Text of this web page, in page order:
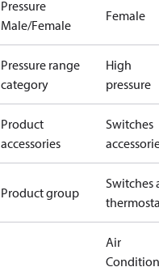
Pressure
Male/Female
Female
Pressure range
category
High
pressure
Product
accessories
Switches
Product group
Switches
Air